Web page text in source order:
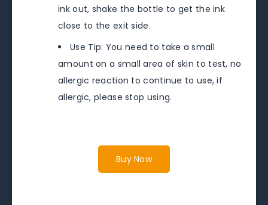
ink out, shake the bottle to get the ink
close to the exit side.
Use Tip: You need to take a small
amount on a small area of skin to test, no
allergic reaction to continue to use, if
allergic, please stop using.
Buy Now